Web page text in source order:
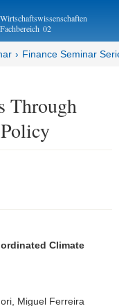
Wirtschaftswissenschaften
Fachbereich 02
Close
Finance Seminar
Through
Climate
Miguel Ferreira